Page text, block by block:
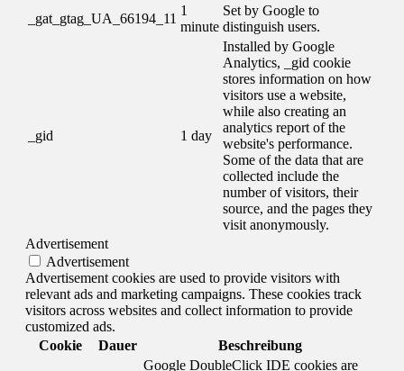
_gat_gtag_UA_66194_11
1
minute
Set by Google to
distinguish users.
_gid 1 day
Installed by Google
Analytics, _gid cookie
stores information on how
visitors use a website,
while also creating an
analytics report of the
website's performance.
Some of the data that are
collected include the
number of visitors, their
source, and the pages they
visit anonymously.
Advertisement
Advertisement
Advertisement cookies are used to provide visitors with
relevant ads and marketing campaigns. These cookies track
visitors across websites and collect information to provide
customized ads.
Cookie
Dauer
Beschreibung
Google DoubleClick IDE cookies are